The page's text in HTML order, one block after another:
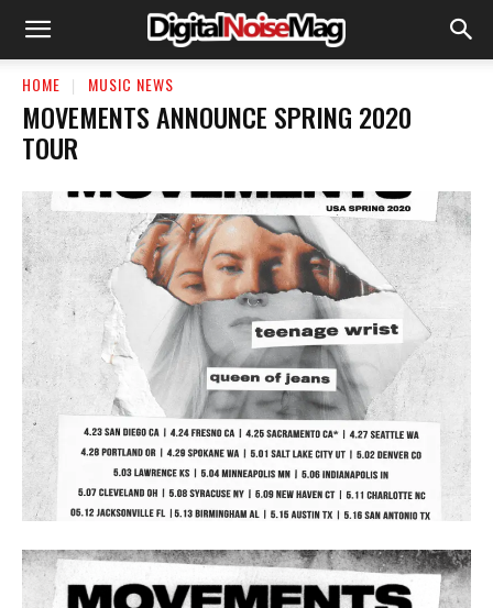
HOME MUSIC NEWS
MOVEMENTS ANNOUNCE SPRING 2020
TOUR